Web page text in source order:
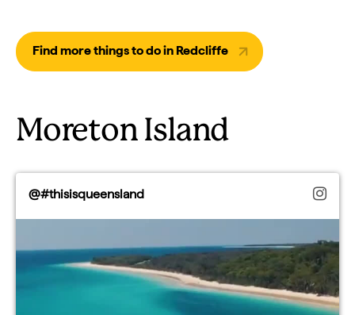
Find more things to do in Redcliffe
Moreton Island
@#thisisqueensland